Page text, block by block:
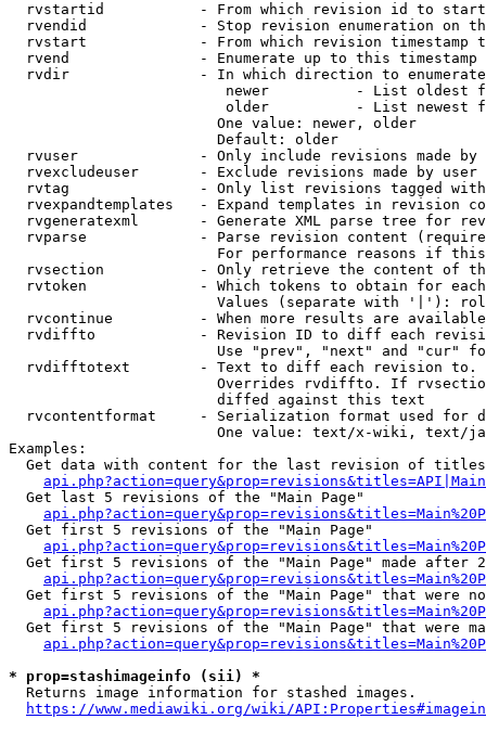
rvstartid           - From which revision id to
rvendid             - Stop revision enumeration on
rvstart             - From which revision timestamp
rvend               - Enumerate up to this timestamp
rvdir               - In which direction to
newer          - List oldest
older          - List newest
                        One value: newer, older
                        Default: older
rvuser              - Only include revisions made by
rvexcludeuser       - Exclude revisions made by user
rvtag               - Only list revisions tagged
rvexpandtemplates   - Expand templates in revision
rvgeneratexml       - Generate XML parse tree for
rvparse             - Parse revision content
For performance reasons if
rvsection           - Only retrieve the content of
rvtoken             - Which tokens to obtain for
Values (separate with '|'):
rvcontinue          - When more results are
rvdiffto            - Revision ID to diff each
Use "prev", "next" and "cur"
rvdifftotext        - Text to diff each revision
Overrides rvdiffto. If
                        diffed against this text
rvcontentformat     - Serialization format used for
One value: text/x-wiki, text/
Examples:
Get data with content for the last revision of
  Get last 5 revisions of the "Main Page"
  Get first 5 revisions of the "Main Page"
Get first 5 revisions of the "Main Page" made after
Get first 5 revisions of the "Main Page" that were
Get first 5 revisions of the "Main Page" that were
* prop=stashimageinfo (sii) *
  Returns image information for stashed images.
https://www.mediawiki.org/wiki/